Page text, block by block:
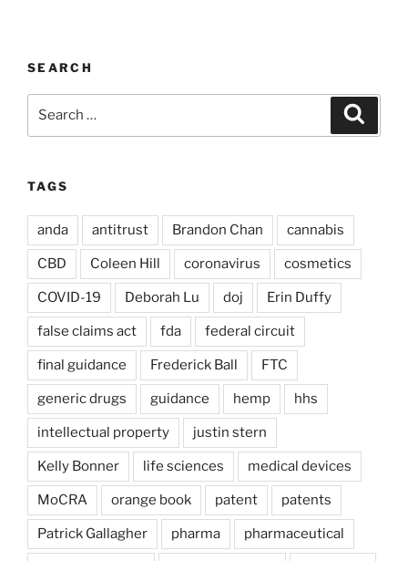
SEARCH
TAGS
anda antitrust Brandon Chan cannabis
CBD Coleen Hill coronavirus cosmetics
COVID-19 Deborah Lu doj Erin Duffy
false claims act fda federal circuit
final guidance Frederick Ball FTC
generic drugs guidance hemp hhs
intellectual property justin stern
Kelly Bonner life sciences medical devices
MoCRA orange book patent patents
Patrick Gallagher pharma pharmaceutical